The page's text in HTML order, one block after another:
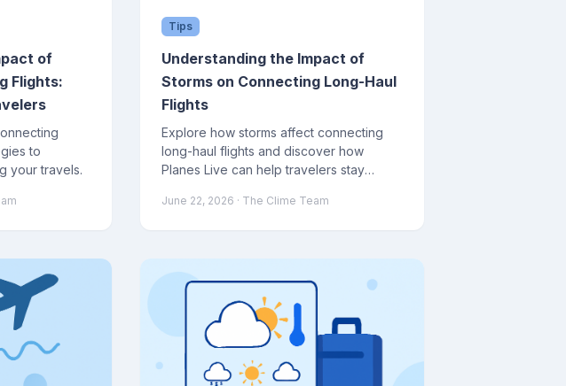
of
Flights:
to
your travels.
Tips
Understanding the Impact of
Storms on Connecting Long-Haul
Flights
Explore how storms affect connecting
long-haul flights and discover how
Planes Live can help travelers stay
June 22, 2026 · The Clime Team